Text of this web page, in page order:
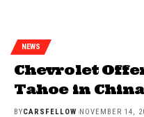
NEWS
Chevrolet
Tahoe in
BYCARSFELLOW NOVEMBER 14,